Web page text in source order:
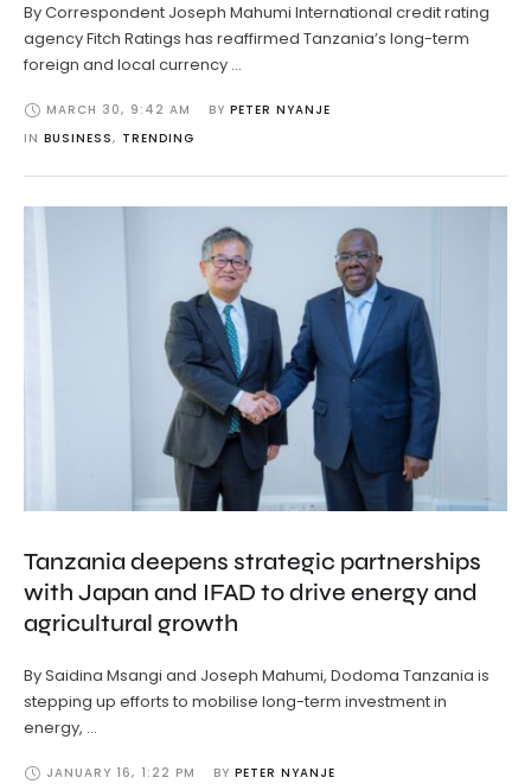
By Correspondent Joseph Mahumi International credit rating
agency Fitch Ratings has reaffirmed Tanzania’s long-term
foreign and local currency …
MARCH 30, 9:42 AM BY PETER NYANJE
IN BUSINESS, TRENDING
Tanzania deepens strategic partnerships
with Japan and IFAD to drive energy and
agricultural growth
By Saidina Msangi and Joseph Mahumi, Dodoma Tanzania is
stepping up efforts to mobilise long-term investment in
energy, …
JANUARY 16, 1:22 PM BY PETER NYANJE